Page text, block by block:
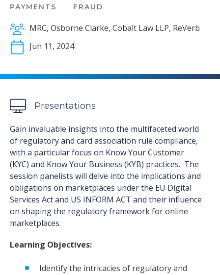
PAYMENTS
FRAUD
MRC, Osborne Clarke, Cobalt Law LLP, ReVerb
Jun 11, 2024
Presentations
Gain invaluable insights into the multifaceted world
of regulatory and card association rule compliance,
with a particular focus on Know Your Customer
(KYC) and Know Your Business (KYB) practices. The
session panelists will delve into the implications and
obligations on marketplaces under the EU Digital
Services Act and US INFORM ACT and their influence
on shaping the regulatory framework for online
marketplaces.
Learning Objectives:
Identify the intricacies of regulatory and